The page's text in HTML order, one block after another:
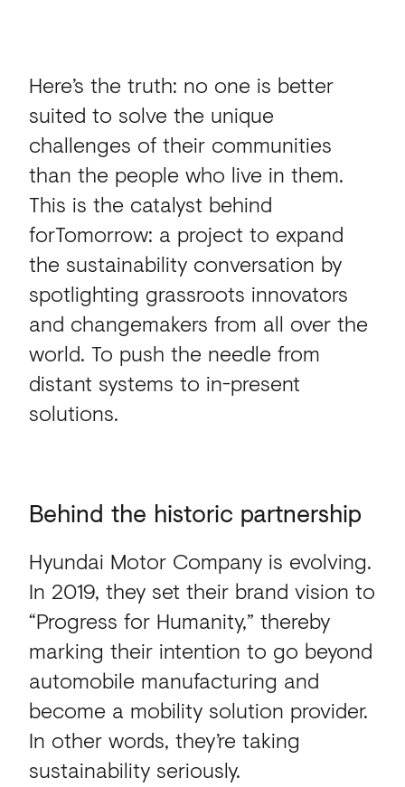
Here’s the truth: no one is better
suited to solve the unique
challenges of their communities
than the people who live in them.
This is the catalyst behind
forTomorrow: a project to expand
the sustainability conversation by
spotlighting grassroots innovators
and changemakers from all over the
world. To push the needle from
distant systems to in-present
solutions.
Behind the historic
Behind the historic partnership
Hyundai Motor Company is evolving.
In 2019, they set their brand vision to
“Progress for Humanity,” thereby
marking their intention to go beyond
automobile manufacturing and
become a mobility solution provider.
In other words, they’re taking
sustainability seriously.